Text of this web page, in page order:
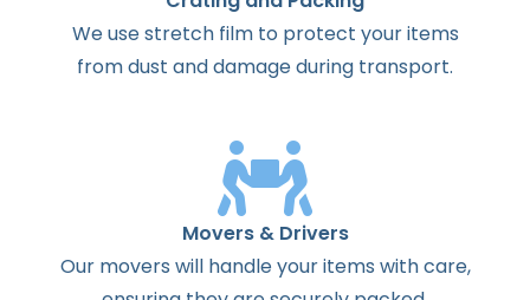
We use stretch film to protect your items
from dust and damage during transport.
Movers & Drivers
Our movers will handle your items with care,